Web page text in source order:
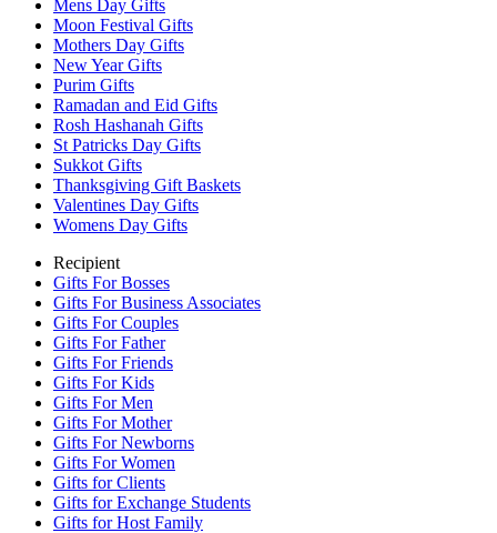
Mens Day Gifts
Moon Festival Gifts
Mothers Day Gifts
New Year Gifts
Purim Gifts
Ramadan and Eid Gifts
Rosh Hashanah Gifts
St Patricks Day Gifts
Sukkot Gifts
Thanksgiving Gift Baskets
Valentines Day Gifts
Womens Day Gifts
Recipient
Gifts For Bosses
Gifts For Business Associates
Gifts For Couples
Gifts For Father
Gifts For Friends
Gifts For Kids
Gifts For Men
Gifts For Mother
Gifts For Newborns
Gifts For Women
Gifts for Clients
Gifts for Exchange Students
Gifts for Host Family